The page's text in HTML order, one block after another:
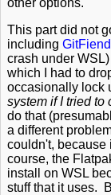
This part did not
including GitFiend
crash under WSL)
which I had to
occasionally lock
system if I tried to
do that
a different
couldn't, because
course, the
install on WSL
stuff that it uses.